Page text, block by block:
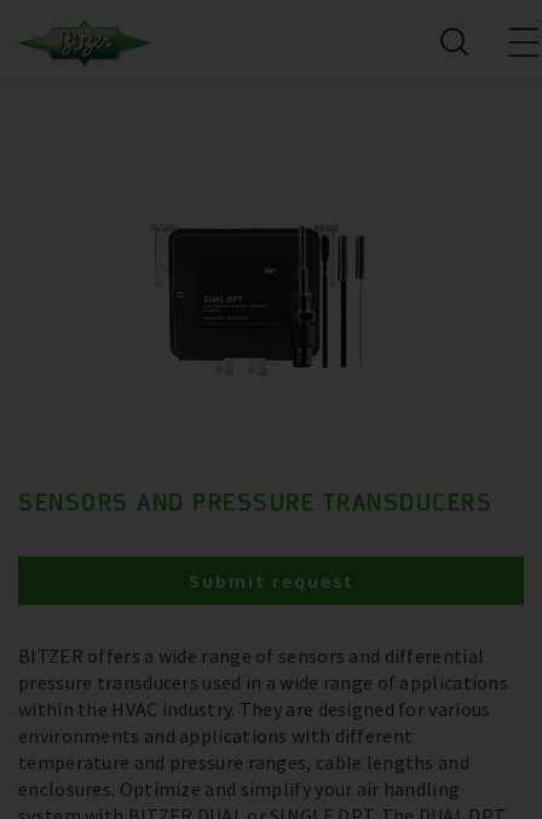
SENSORS AND PRESSURE TRANSDUCERS
BITZER offers a wide range of sensors and differential
pressure transducers used in a wide range of applications
within the HVAC industry. They are designed for various
environments and applications with different
temperature and pressure ranges, cable lengths and
enclosures. Optimize and simplify your air handling
Submit request